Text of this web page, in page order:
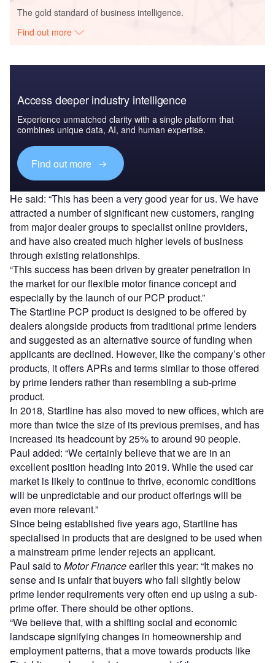
The gold standard of business intelligence.
Find out more
Access deeper industry intelligence
Experience unmatched clarity with a single platform that
combines unique data, AI, and human expertise.
Find out more
He said: “This has been a very good year for us. We have
attracted a number of significant new customers, ranging
from major dealer groups to specialist online providers,
and have also created much higher levels of business
through existing relationships.
“This success has been driven by greater penetration in
the market for our flexible motor finance concept and
especially by the launch of our PCP product.”
The Startline PCP product is designed to be offered by
dealers alongside products from traditional prime lenders
and suggested as an alternative source of funding when
applicants are declined. However, like the company’s other
products, it offers APRs and terms similar to those offered
by prime lenders rather than resembling a sub-prime
product.
In 2018, Startline has also moved to new offices, which are
more than twice the size of its previous premises, and has
increased its headcount by 25% to around 90 people.
Paul added: “We certainly believe that we are in an
excellent position heading into 2019. While the used car
market is likely to continue to thrive, economic conditions
will be unpredictable and our product offerings will be
even more relevant.”
Since being established five years ago, Startline has
specialised in products that are designed to be used when
a mainstream prime lender rejects an applicant.
Paul said toMotor Financeearlier this year: “It makes no
sense and is unfair that buyers who fall slightly below
prime lender requirements very often end up using a sub-
prime offer. There should be other options.
“We believe that, with a shifting social and economic
landscape signifying changes in homeownership and
employment patterns, that a move towards products like